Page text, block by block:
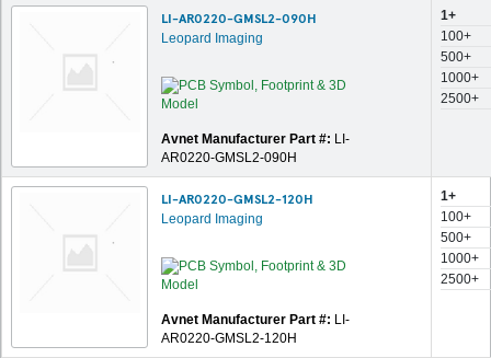
LI-AR0220-GMSL2-090H
Leopard Imaging
Avnet Manufacturer Part #: LI-
AR0220-GMSL2-090H
1+
100+
500+
1000+
2500+
LI-AR0220-GMSL2-120H
Leopard Imaging
Avnet Manufacturer Part #: LI-
AR0220-GMSL2-120H
1+
100+
500+
1000+
2500+